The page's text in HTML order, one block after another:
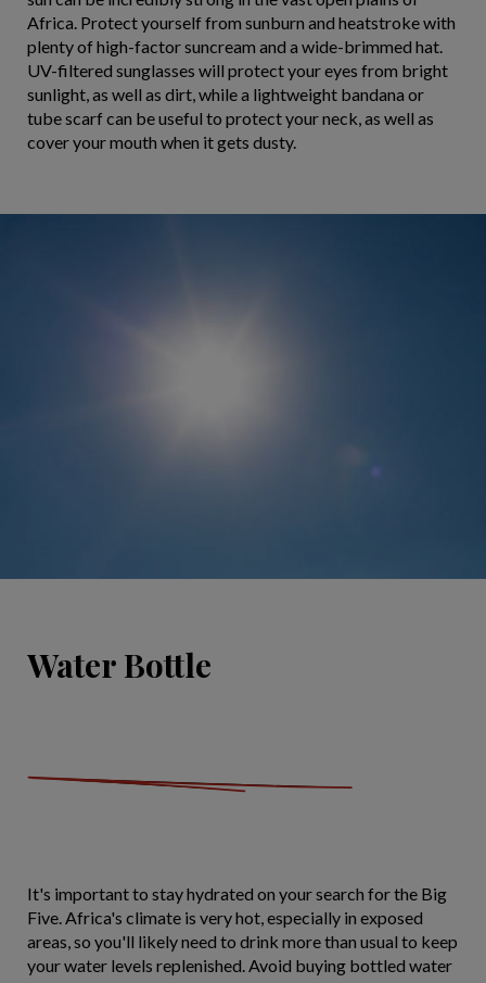
Africa. Protect yourself from sunburn and heatstroke with
plenty of high-factor suncream and a wide-brimmed hat.
UV-filtered sunglasses will protect your eyes from bright
sunlight, as well as dirt, while a lightweight bandana or
tube scarf can be useful to protect your neck, as well as
cover your mouth when it gets dusty.
Water Bottle
It's important to stay hydrated on your search for the Big
Five. Africa's climate is very hot, especially in exposed
areas, so you'll likely need to drink more than usual to keep
your water levels replenished. Avoid buying bottled water